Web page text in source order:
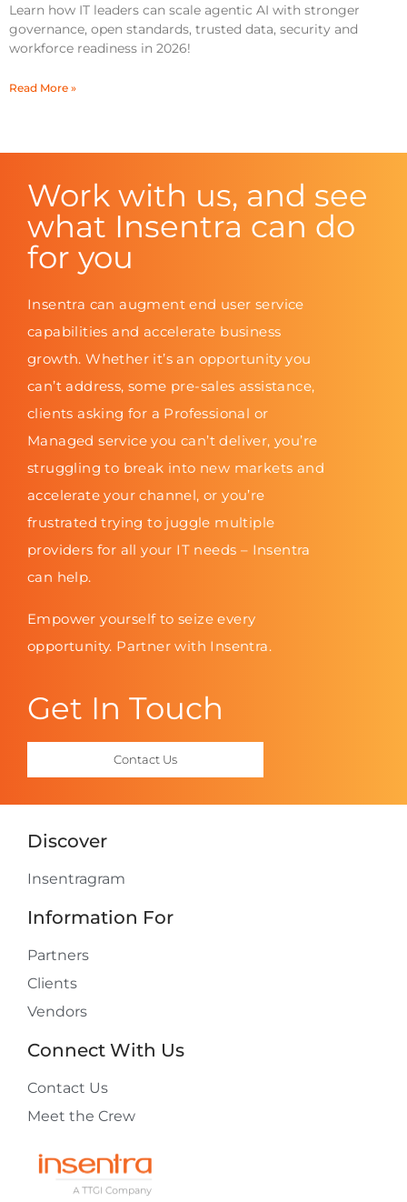
Learn how IT leaders can scale agentic AI with stronger
governance, open standards, trusted data, security and
workforce readiness in 2026!
Read More »
Work with us, and see
what Insentra can do
for you
Insentra can augment end user service
capabilities and accelerate business
growth. Whether it’s an opportunity you
can’t address, some pre-sales assistance,
clients asking for a Professional or
Managed service you can’t deliver, you’re
struggling to break into new markets and
accelerate your channel, or you’re
frustrated trying to juggle multiple
providers for all your IT needs – Insentra
can help.
Empower yourself to seize every
opportunity. Partner with Insentra.
Get In Touch
Contact Us
Discover
Insentragram
Information For
Partners
Clients
Vendors
Connect With Us
Contact Us
Meet the Crew